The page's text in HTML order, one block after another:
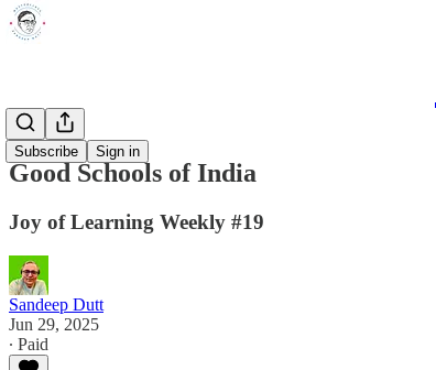
Subscribe Sign in
Good Schools of India
Joy of Learning Weekly #19
Sandeep Dutt
Jun 29, 2025
∙ Paid